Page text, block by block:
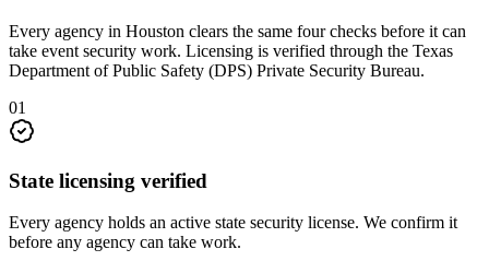
Every agency in Houston clears the same four checks before it can
take event security work. Licensing is verified through the Texas
Department of Public Safety (DPS) Private Security Bureau.
01
State licensing verified
Every agency holds an active state security license. We confirm it
before any agency can take work.